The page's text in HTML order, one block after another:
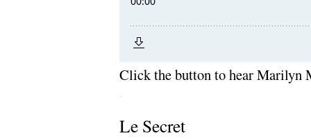
Click the button to hear Marilyn
.
Le Secret